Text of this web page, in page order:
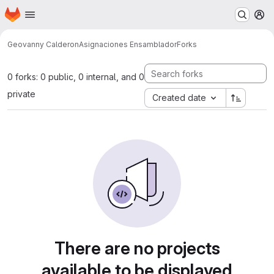
Skip to main content
Homepage
Geovanny CalderonAsignaciones EnsambladorForks
0 forks: 0 public, 0 internal, and 0
private
Created date
There are no projects